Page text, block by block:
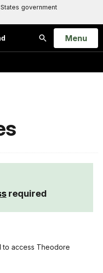
government
Search
Open
Menu
required
to access Theodore